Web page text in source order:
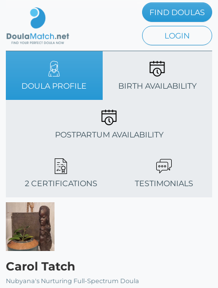
FIND DOULAS
LOGIN
DOULA PROFILE BIRTH AVAILABILITY
POSTPARTUM AVAILABILITY
2 CERTIFICATIONS TESTIMONIALS
Carol Tatch
Nubyana's Nurturing Full-Spectrum Doula